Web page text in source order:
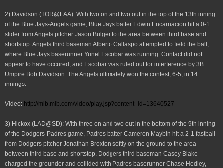
2) Davidson (TOR@LAA): With two on and two out in the top of the 13th inning
of the Blue Jays-Angels game, Blue Jays batter Edwin Encarnacion hit a 0-1
slider from Angels pitcher Jason Bulger to the area between third base and
shortstop. Angels third baseman Alberto Callaspo attempted to field the ball,
where Blue Jays baserunner Yunel Escobar was running. Contact did not
appear to have occured, and Escobar was ruled out for interference by 3B
Umpire Bob Davidson. The Angels ultimately won the contest, 6-5, in 14
innings.
Video: http://mlb.mlb.com/video/play.jsp?content_id=13640527
3) Hickox (LAD@SD): With three on and two out in the bottom of the 9th inning
of the Dodgers-Padres game, Padres batter Cameron Maybin hit a 2-1 fastball
from Dodgers pitcher Jonathan Broxton softly on the ground to the area
between third base and shortstop. Dodgers third baseman Casey Blake
charged the grounder and collided with Padres baserunner Chase Hedley,